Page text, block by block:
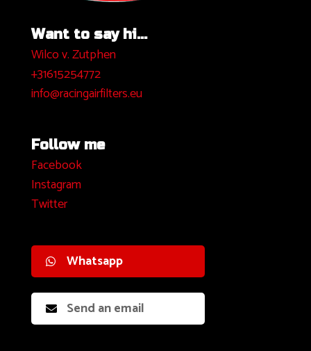
Want to say hi...
Wilco v. Zutphen
+31615254772
info@racingairfilters.eu
Follow me
Facebook
Instagram
Twitter
Whatsapp
Send an email